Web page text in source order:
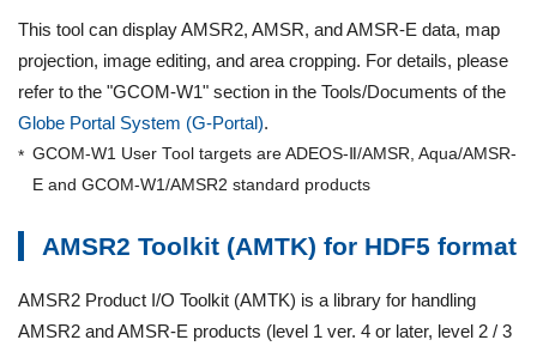
This tool can display AMSR2, AMSR, and AMSR-E data, map
projection, image editing, and area cropping. For details, please
refer to the "GCOM-W1" section in the Tools/Documents of the
Globe Portal System (G-Portal).
GCOM-W1 User Tool targets are ADEOS-Ⅱ/AMSR, Aqua/AMSR-
E and GCOM-W1/AMSR2 standard products
AMSR2 Toolkit (AMTK) for HDF5 format
AMSR2 Product I/O Toolkit (AMTK) is a library for handling
AMSR2 and AMSR-E products (level 1 ver. 4 or later, level 2 / 3